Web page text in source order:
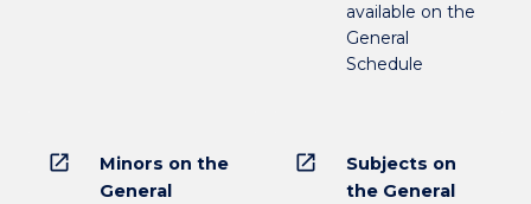
available on the
General
Schedule
open_in_new
Minors on the
General
open_in_new
Subjects on
the General